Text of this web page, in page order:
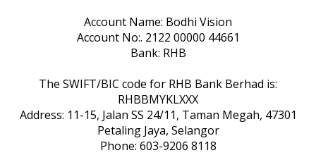
Account Name: Bodhi Vision
Account No:. 2122 00000 44661
Bank: RHB
The SWIFT/BIC code for RHB Bank Berhad is:
RHBBMYKLXXX
Address: 11-15, Jalan SS 24/11, Taman Megah, 47301
Petaling Jaya, Selangor
Phone: 603-9206 8118